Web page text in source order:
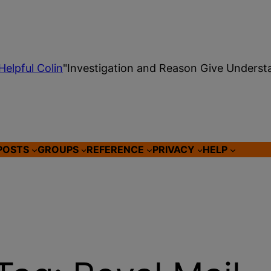
Colin"Investigation and Reason Give
GROUPS REFERENCE PRIVACY HELP